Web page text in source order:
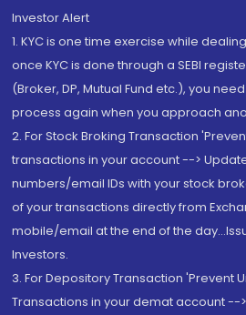
Investor Alert
1. KYC is one time exercise while
once KYC is done through a SEBI
(Broker, DP, Mutual Fund etc.), you
process again when you approach
2. For Stock Broking Transaction
transactions in your account -->
numbers/email IDs with your stock
of your transactions directly from
mobile/email at the end of the
Investors.
3. For Depository Transaction 'Prevent
Transactions in your demat account --